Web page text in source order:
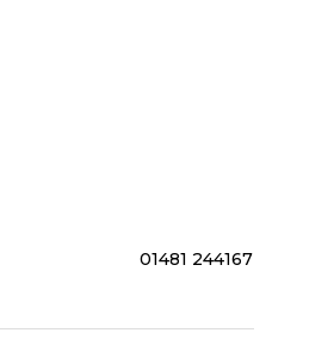
01481 244167